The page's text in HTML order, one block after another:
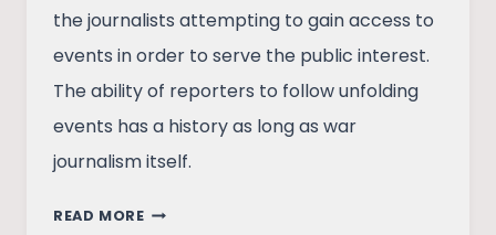
the journalists attempting to gain access to
events in order to serve the public interest.
The ability of reporters to follow unfolding
events has a history as long as war
journalism itself.
READ MOREMEDIA